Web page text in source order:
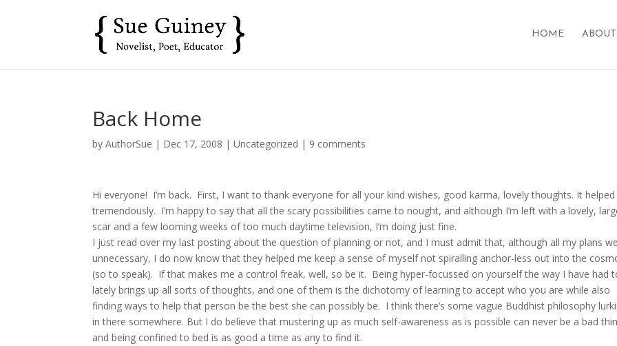
HOME ABOUT
Back Home
byAuthorSue | Dec 17, 2008 |Uncategorized | 9 comments
Hi everyone! I’m back. First, I want to thank everyone for all your kind wishes, good karma, lovely thoughts. It helped
tremendously. I’m happy to say that all the scary possibilities came to nought, and although I’m left with a lovely,
scar and a few looming weeks of too much daytime television, I’m doing just fine.
I just read over my last posting about the question of planning or not, and I must admit that, although all my plans
unnecessary, I do now know that they helped me keep a sense of myself not spiralling anchor-less out into the
(so to speak). If that makes me a control freak, well, so be it. Being hyper-focussed on yourself the way I have had
lately brings up all sorts of thoughts, and one of them is the dichotomy of learning to accept who you are while also
finding ways to help that person be the best she can possibly be. I think there’s some vague Buddhist philosophy
in there somewhere. But I do believe that mustering up as much self-awareness as is possible can never be a bad
and being confined to bed is as good a time as any to find it.